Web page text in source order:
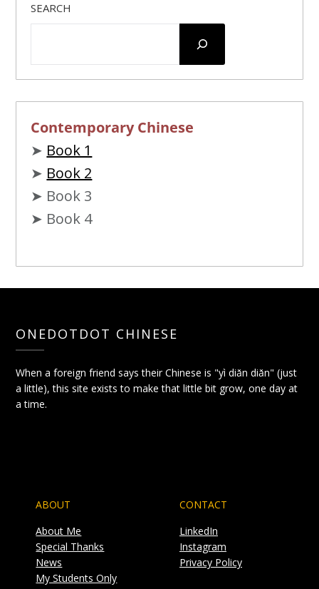
SEARCH
Contemporary Chinese
➤ Book 1
➤ Book 2
➤ Book 3
➤ Book 4
ONEDOTDOT CHINESE
When a foreign friend says their Chinese is "yì diǎn diǎn" (just
a little), this site exists to make that little bit grow, one day at
a time.
ABOUT
About Me
Special Thanks
News
My Students Only
CONTACT
LinkedIn
Instagram
Privacy Policy